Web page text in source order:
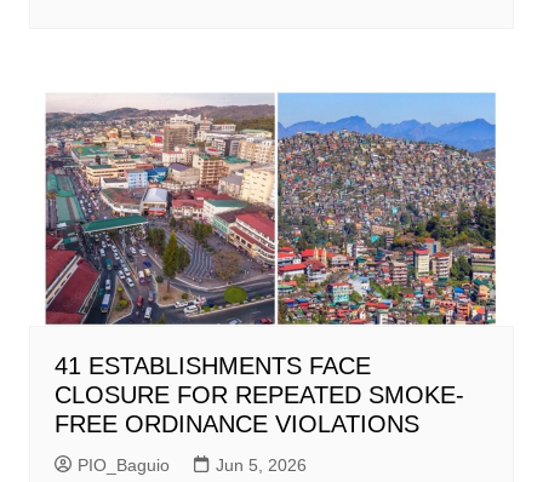
41 ESTABLISHMENTS FACE
CLOSURE FOR REPEATED SMOKE-
FREE ORDINANCE VIOLATIONS
PIO_Baguio Jun 5, 2026